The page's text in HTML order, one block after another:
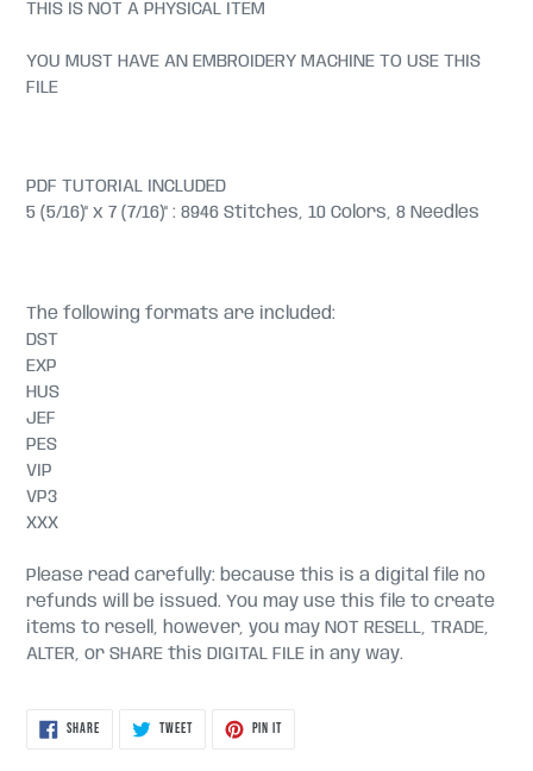
THIS IS NOT A PHYSICAL ITEM
YOU MUST HAVE AN EMBROIDERY MACHINE TO USE THIS
FILE
PDF TUTORIAL INCLUDED
5 (5/16)" x 7 (7/16)" : 8946 Stitches, 10 Colors, 8 Needles
The following formats are included:
DST
EXP
HUS
JEF
PES
VIP
VP3
XXX
Please read carefully: because this is a digital file no
refunds will be issued. You may use this file to create
items to resell, however, you may NOT RESELL, TRADE,
ALTER, or SHARE this DIGITAL FILE in any way.
SHARESHARE
TWEETTWEET
PIN ITPIN